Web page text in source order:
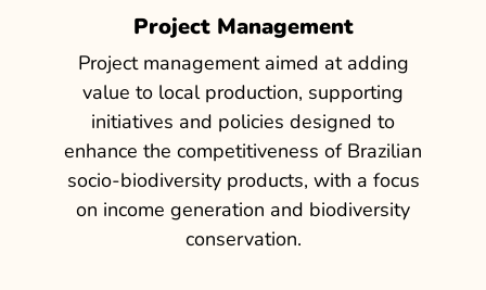
Project Management
Project management aimed at adding
value to local production, supporting
initiatives and policies designed to
enhance the competitiveness of Brazilian
socio-biodiversity products, with a focus
on income generation and biodiversity
conservation.